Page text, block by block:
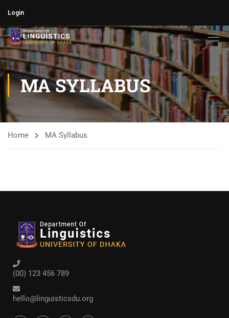
Login
MA SYLLABUS
Home MA Syllabus
(00) 123 456 789
hello@linguisticsdu.org